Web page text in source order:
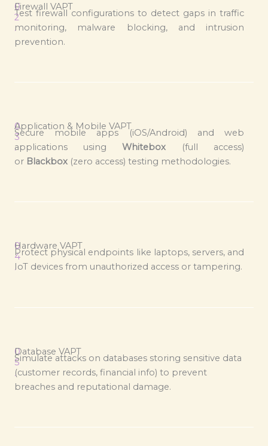
0
2
.
Firewall VAPT
Test firewall configurations to detect gaps in traffic
monitoring, malware blocking, and intrusion
prevention.
0
3
.
Application & Mobile VAPT
Secure mobile apps (iOS/Android) and web
applications using Whitebox (full access)
or Blackbox (zero access) testing methodologies.
0
4
.
Hardware VAPT
Protect physical endpoints like laptops, servers, and
IoT devices from unauthorized access or tampering.
0
5
.
Database VAPT
Simulate attacks on databases storing sensitive data
(customer records, financial info) to prevent
breaches and reputational damage.